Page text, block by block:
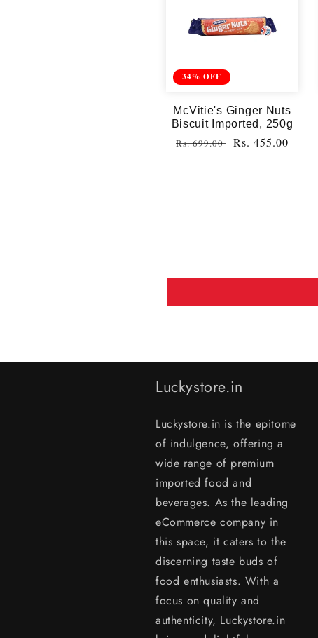
34% OFF
McVitie's Ginger Nuts
Biscuit Imported, 250g
Regular
Rs. 699.00
Sale
Rs. 455.00
Luckystore.in
Luckystore.in is the epitome
of indulgence, offering a
wide range of premium
imported food and
beverages. As the leading
eCommerce company in
this space, it caters to the
discerning taste buds of
food enthusiasts. With a
focus on quality and
authenticity, Luckystore.in